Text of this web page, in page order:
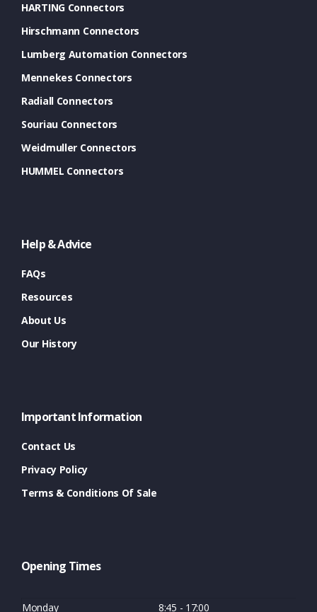
HARTING Connectors
Hirschmann Connectors
Lumberg Automation Connectors
Mennekes Connectors
Radiall Connectors
Souriau Connectors
Weidmuller Connectors
HUMMEL Connectors
Help & Advice
FAQs
Resources
About Us
Our History
Important Information
Contact Us
Privacy Policy
Terms & Conditions Of Sale
Opening Times
Monday 8:45 - 17:00